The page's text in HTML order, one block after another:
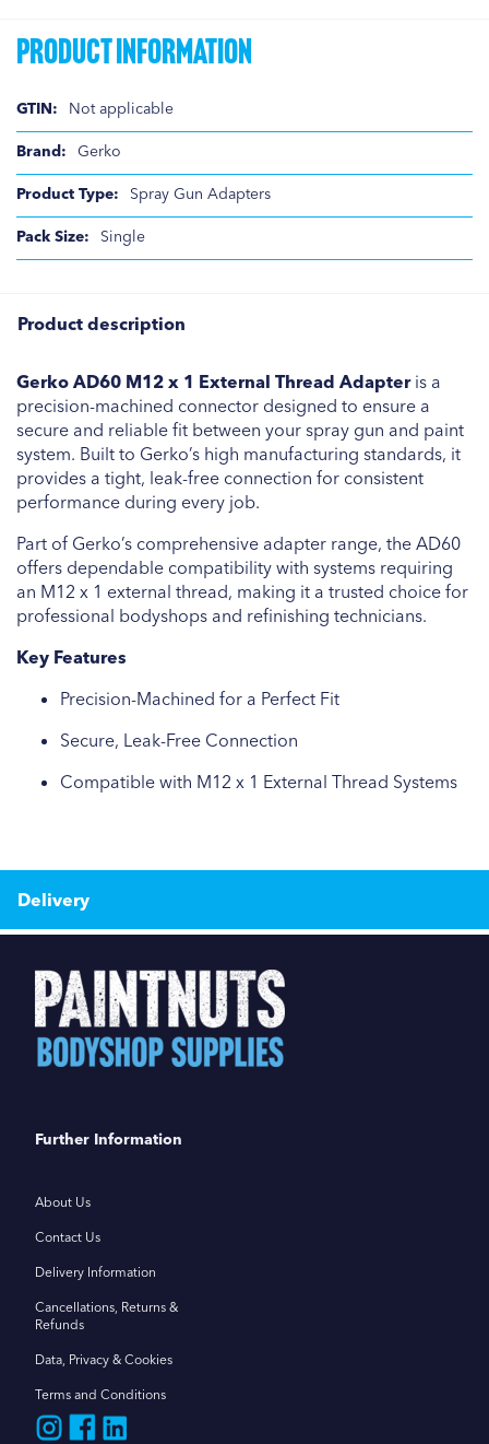
Product Information
Product
Information
Not applicable
Gerko
Spray Gun Adapters
Single
Product description
Gerko AD60 M12 x 1 External Thread Adapteris a
precision-machined connector designed to ensure a
secure and reliable fit between your spray gun and paint
system. Built to Gerko’s high manufacturing standards, it
provides a tight, leak-free connection for consistent
performance during every job.
Part of Gerko’s comprehensive adapter range, the AD60
offers dependable compatibility with systems requiring
an M12 x 1 external thread, making it a trusted choice for
professional bodyshops and refinishing technicians.
Key Features
Precision-Machined for a Perfect Fit
Secure, Leak-Free Connection
Compatible with M12 x 1 External Thread Systems
Delivery
Further Information
About Us
Contact Us
Delivery Information
Cancellations, Returns &
Refunds
Data, Privacy & Cookies
Terms and Conditions